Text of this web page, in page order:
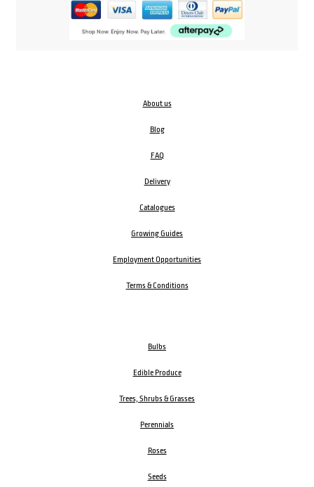
About us
Blog
FAQ
Delivery
Catalogues
Growing Guides
Employment Opportunities
Terms & Conditions
Bulbs
Edible Produce
Trees, Shrubs & Grasses
Perennials
Roses
Seeds